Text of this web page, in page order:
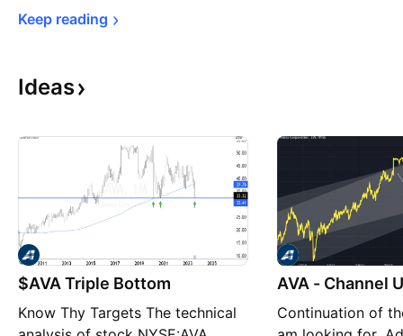
Keep reading
Ideas
$AVA Triple Bottom
Know Thy Targets The technical
AVA - Channel
Continuation of